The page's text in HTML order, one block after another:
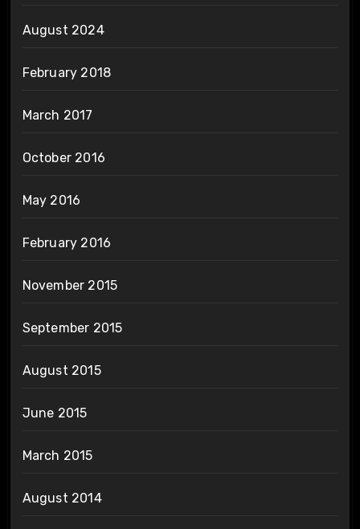
August 2024
February 2018
March 2017
October 2016
May 2016
February 2016
November 2015
September 2015
August 2015
June 2015
March 2015
August 2014